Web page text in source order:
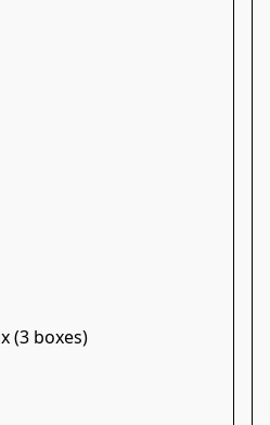
(3 boxes)